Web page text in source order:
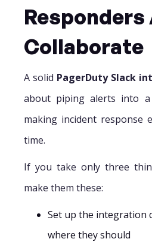
Responders
Collaborate
A solid PagerDuty Slack
about piping alerts into a
making incident response
time.
If you take only three
make them these:
Set up the integration
where they should